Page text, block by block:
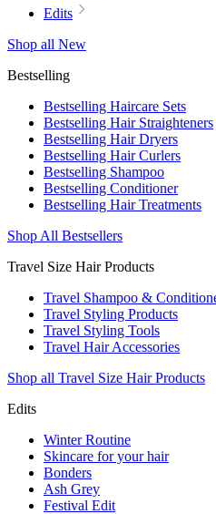
Edits
Shop all New
Bestselling
Bestselling Haircare Sets
Bestselling Hair Straighteners
Bestselling Hair Dryers
Bestselling Hair Curlers
Bestselling Shampoo
Bestselling Conditioner
Bestselling Hair Treatments
Shop All Bestsellers
Travel Size Hair Products
Travel Shampoo &
Travel Styling Products
Travel Styling Tools
Travel Hair Accessories
Shop all Travel Size Hair Products
Edits
Winter Routine
Skincare for your hair
Bonders
Ash Grey
Festival Edit